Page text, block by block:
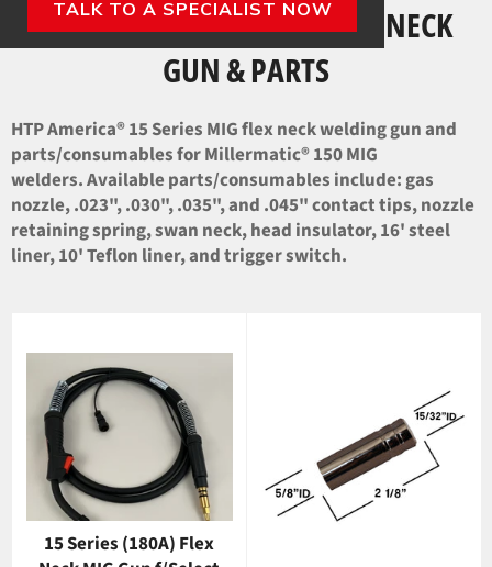
MILLERMATIC 150 HTP FLEX NECK
GUN & PARTS
HTP America® 15 Series MIG flex neck welding gun and
parts/consumables for Millermatic®150 MIG
welders. Available parts/consumables include: gas
nozzle, .023", .030", .035", and .045" contact tips, nozzle
retaining spring, swan neck, head insulator, 16' steel
liner, 10' Teflon liner, and trigger switch.
15 Series (180A) Flex
TALK TO A SPECIALIST NOW